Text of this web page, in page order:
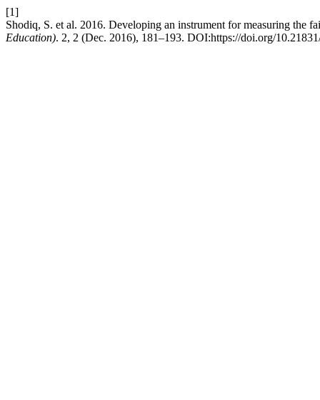
[1]
Shodiq, S. et al. 2016. Developing an instrument for measuring the
Education). 2, 2 (Dec. 2016), 181–193. DOI:https://doi.org/